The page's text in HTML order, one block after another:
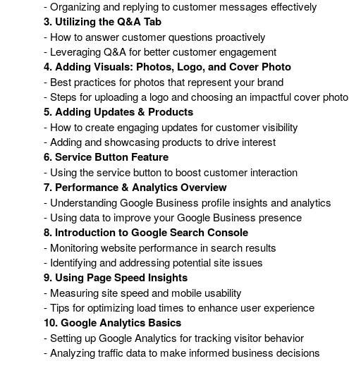
- Organizing and replying to customer messages effectively
3. Utilizing the Q&A Tab
- How to answer customer questions proactively
- Leveraging Q&A for better customer engagement
4. Adding Visuals: Photos, Logo, and Cover Photo
- Best practices for photos that represent your brand
- Steps for uploading a logo and choosing an impactful cover photo
5. Adding Updates & Products
- How to create engaging updates for customer visibility
- Adding and showcasing products to drive interest
6. Service Button Feature
- Using the service button to boost customer interaction
7. Performance & Analytics Overview
- Understanding Google Business profile insights and analytics
- Using data to improve your Google Business presence
8. Introduction to Google Search Console
- Monitoring website performance in search results
- Identifying and addressing potential site issues
9. Using Page Speed Insights
- Measuring site speed and mobile usability
- Tips for optimizing load times to enhance user experience
10. Google Analytics Basics
- Setting up Google Analytics for tracking visitor behavior
- Analyzing traffic data to make informed business decisions